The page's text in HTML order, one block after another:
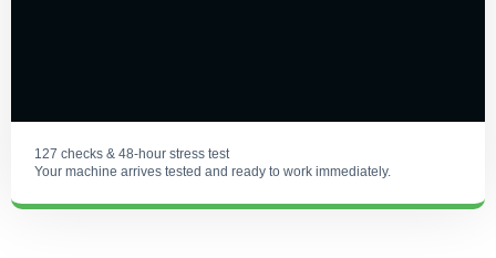
127 checks & 48-hour stress test
Your machine arrives tested and ready to work immediately.